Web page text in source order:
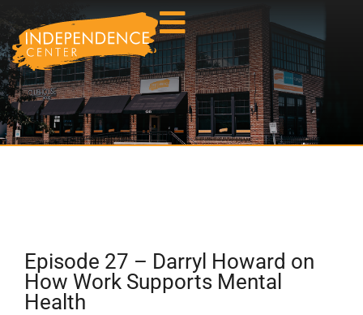
Episode 27 – Darryl Howard on
How Work Supports Mental
Health